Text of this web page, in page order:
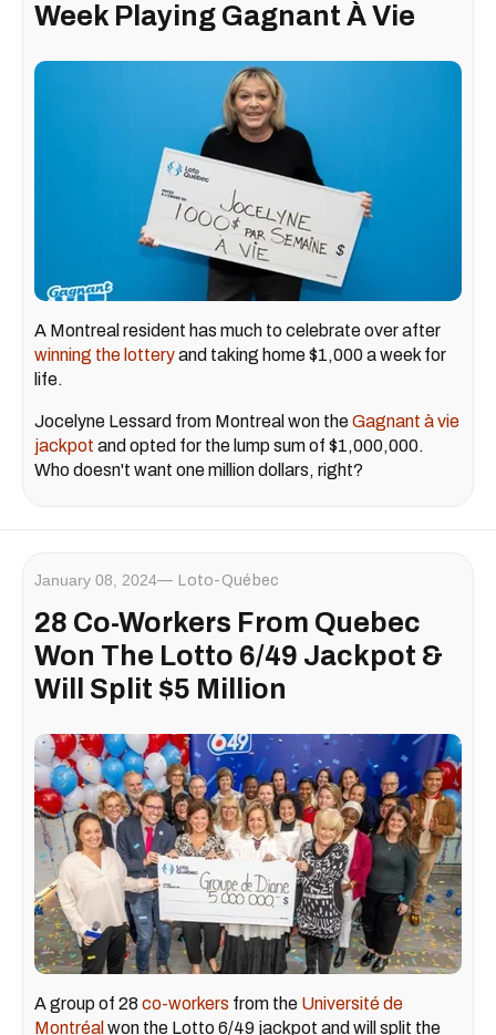
Week Playing Gagnant À Vie
A Montreal resident has much to celebrate over after
winning the lotteryand taking home $1,000 a week for
life.
Jocelyne Lessard from Montreal won theGagnant à vie
jackpot and opted for the lump sum of $1,000,000.
Who doesn't want one million dollars, right?
January 08, 2024 Loto-Québec
28 Co-Workers From Quebec
Won The Lotto 6/49 Jackpot &
Will Split $5 Million
A group of 28 co-workers from the Université de
Montréal won the Lotto 6/49 jackpot and will split the